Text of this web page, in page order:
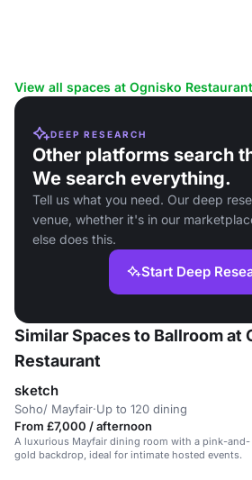
View all spaces at Ognisko Restaurant
DEEP RESEARCH
Other platforms search
We search everything.
Tell us what you need. Our deep
venue, whether it's in our
else does this.
Start Deep
Similar Spaces to Ballroom at
Restaurant
sketch
Soho/ Mayfair·Up to 120 dining
From £7,000 / afternoon
A luxurious Mayfair dining room with a pink-and-
gold backdrop, ideal for intimate hosted events.